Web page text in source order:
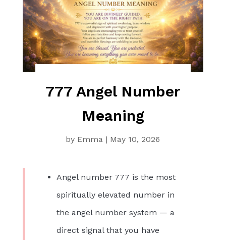
777 Angel Number
Meaning
by Emma | May 10, 2026
Angel number 777 is the most
spiritually elevated number in
the angel number system — a
direct signal that you have